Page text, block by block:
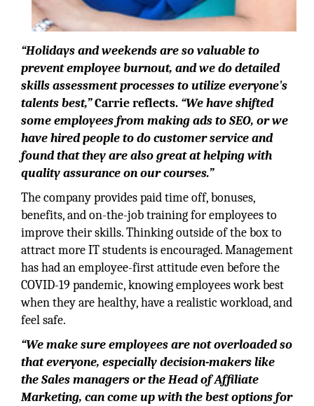
“Holidays and weekends are so valuable to
prevent employee burnout, and we do detailed
skills assessment processes to utilize everyone's
talents best,”Carrie reflects. “We have shifted
some employees from making ads to SEO, or we
have hired people to do customer service and
found that they are also great at helping with
quality assurance on our courses.”
The company provides paid time off, bonuses,
benefits, and on-the-job training for employees to
improve their skills. Thinking outside of the box to
attract more IT students is encouraged. Management
has had an employee-first attitude even before the
COVID-19 pandemic, knowing employees work best
when they are healthy, have a realistic workload, and
feel safe.
“We make sure employees are not overloaded so
that everyone, especially decision-makers like
the Sales managers or the Head of Affiliate
Marketing, can come up with the best options for